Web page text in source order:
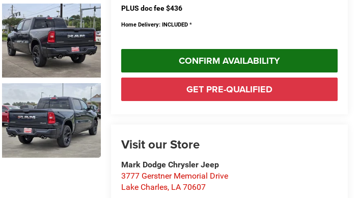
PLUS doc fee $436
Home Delivery: INCLUDED *
CONFIRM AVAILABILITY
GET PRE-QUALIFIED
Visit our Store
Mark Dodge Chrysler Jeep
3777 Gerstner Memorial Drive
Lake Charles, LA 70607